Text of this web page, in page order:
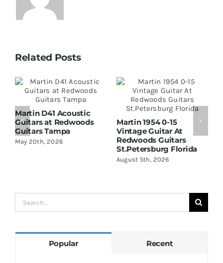
Related Posts
Martin D41 Acoustic
Guitars at Redwoods
Guitars Tampa
May 20th, 2026
Martin 1954 0-15
Vintage Guitar At
Redwoods Guitars
St.Petersburg Florida
August 5th, 2026
Search
for:
Popular Recent